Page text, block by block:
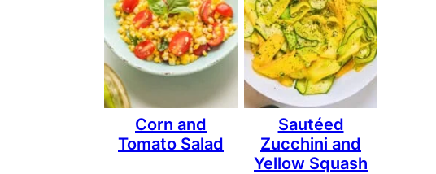
Corn and
Tomato Salad
Sautéed
Zucchini and
Yellow Squash